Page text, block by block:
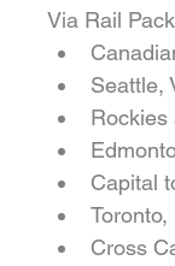
Via Rail
Seattle,
Rockies
Capital
Cross